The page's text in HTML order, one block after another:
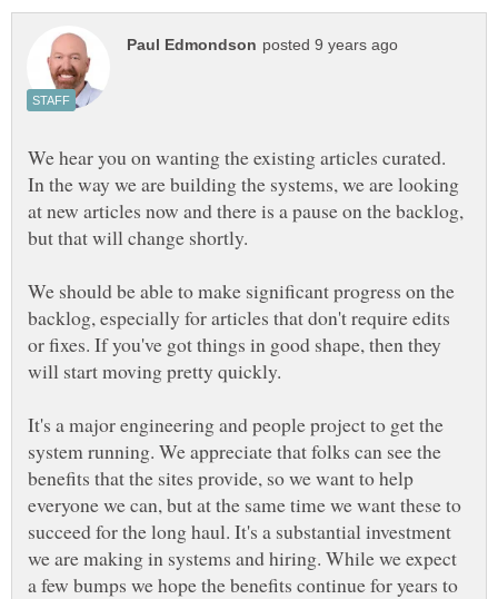
We hear you on wanting the existing articles curated.
In the way we are building the systems, we are looking
at new articles now and there is a pause on the backlog,
but that will change shortly.
We should be able to make significant progress on the
backlog, especially for articles that don't require edits
or fixes. If you've got things in good shape, then they
will start moving pretty quickly.
It's a major engineering and people project to get the
system running. We appreciate that folks can see the
benefits that the sites provide, so we want to help
everyone we can, but at the same time we want these to
succeed for the long haul. It's a substantial investment
we are making in systems and hiring. While we expect
a few bumps we hope the benefits continue for years to